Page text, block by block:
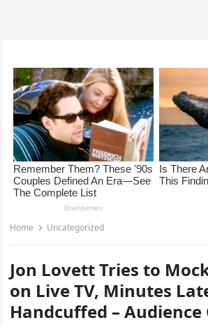
Home Uncategorized
Jon Lovett Tries to
on Live TV, Minutes
Handcuffed – Audience